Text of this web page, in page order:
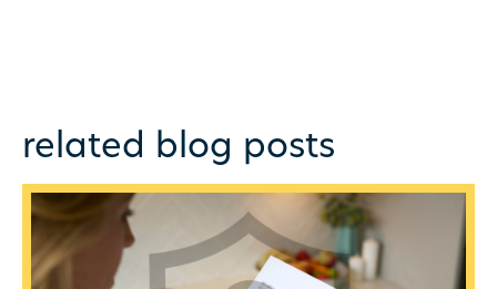
related blog posts